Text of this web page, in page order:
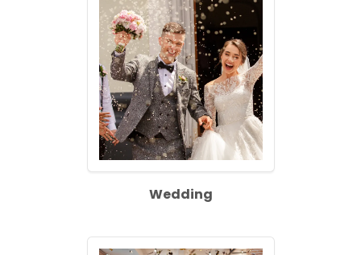
Wedding